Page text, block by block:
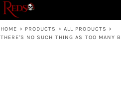
HOME > PRODUCTS > ALL PRODUCTS >
THERE'S NO SUCH THING AS TOO MANY